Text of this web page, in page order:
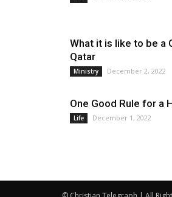
What it is like to be a
Qatar
Ministry December 2, 2022
One Good Rule for a
Life December 1, 2022